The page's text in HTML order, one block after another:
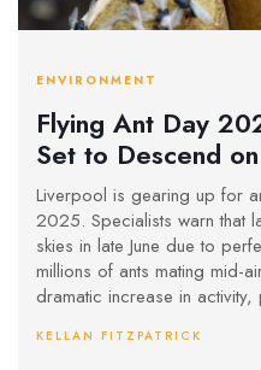
ENVIRONMENT
Flying Ant Day
Set to Descend
Summer
Liverpool is gearing up for
2025. Specialists warn that
skies in late June due to
millions of ants mating mid-
dramatic increase in
KELLAN FITZPATRICK